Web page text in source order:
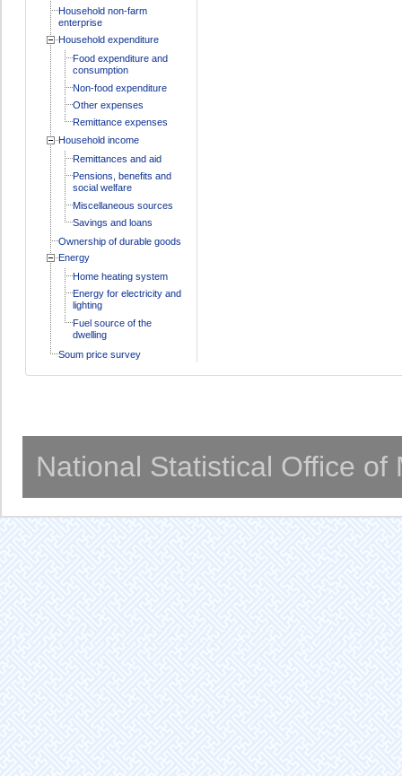
Household non-farm
enterprise
Household expenditure
Food expenditure and
consumption
Non-food expenditure
Other expenses
Remittance expenses
Household income
Remittances and aid
Pensions, benefits and
social welfare
Miscellaneous sources
Savings and loans
Ownership of durable goods
Energy
Home heating system
Energy for electricity and
lighting
Fuel source of the
dwelling
Soum price survey
National Statistical Office of